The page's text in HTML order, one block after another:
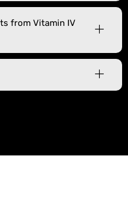
from Vitamin IV